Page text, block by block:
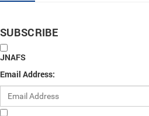
SUBSCRIBE
JNAFS
Email Address: